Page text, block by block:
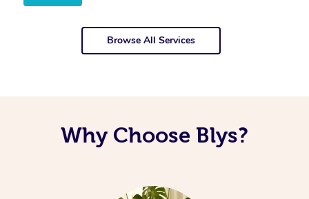
Browse All Services
Why Choose Blys?